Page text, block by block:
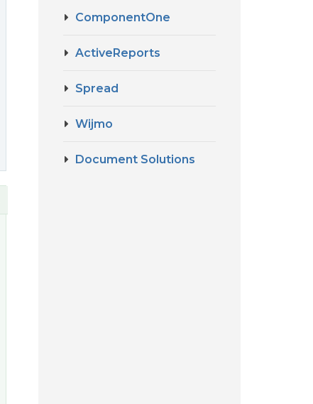
ComponentOne
ActiveReports
Spread
Wijmo
Document Solutions